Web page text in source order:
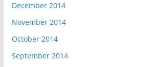
December 2014
November 2014
October 2014
September 2014